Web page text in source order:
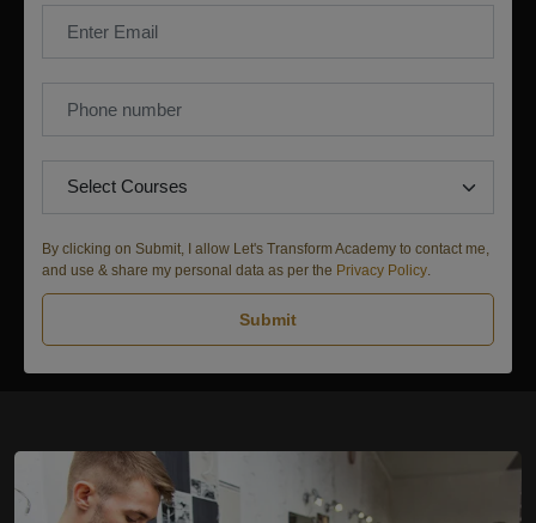
By clicking on Submit, I allow Let's Transform Academy to contact me,
and use & share my personal data as per the Privacy Policy
Submit